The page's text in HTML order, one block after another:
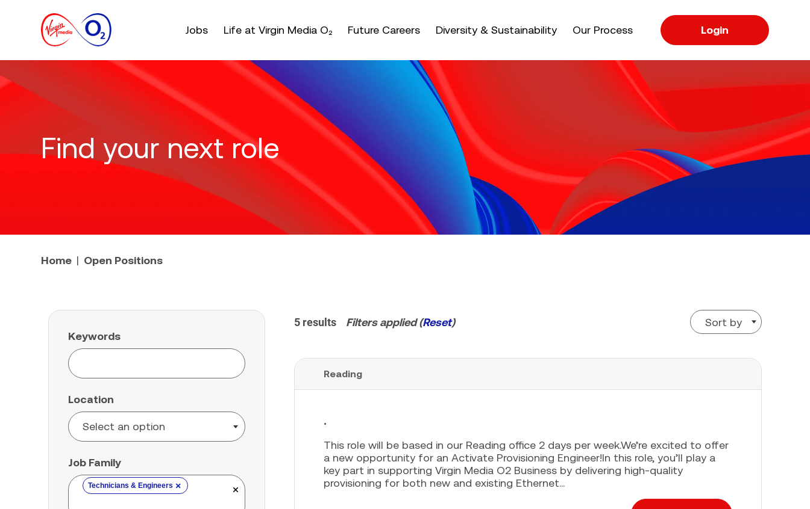
Jobs Life at Virgin Media O₂ Future Careers Diversity & Sustainability Our Process Login
Find your next role
Home Open Positions
Keywords
Location
Job Family
×
Technicians & Engineers
5 results Filters applied (Reset) Sort by
Reading
.
This role will be based in our Reading office 2 days per week.We’re excited to offer
a new opportunity for an Activate Provisioning Engineer!In this role, you’ll play a
key part in supporting Virgin Media O2 Business by delivering high-quality
provisioning for both new and existing Ethernet...